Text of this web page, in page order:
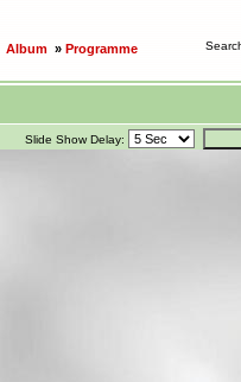
Album » Programme
Slide Show Delay: